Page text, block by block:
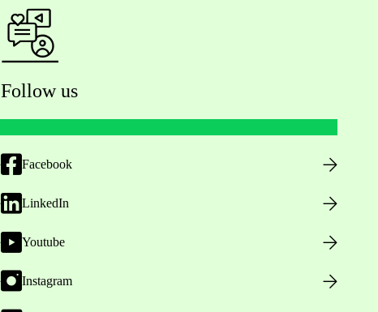
Follow us
Facebook
LinkedIn
Youtube
Instagram